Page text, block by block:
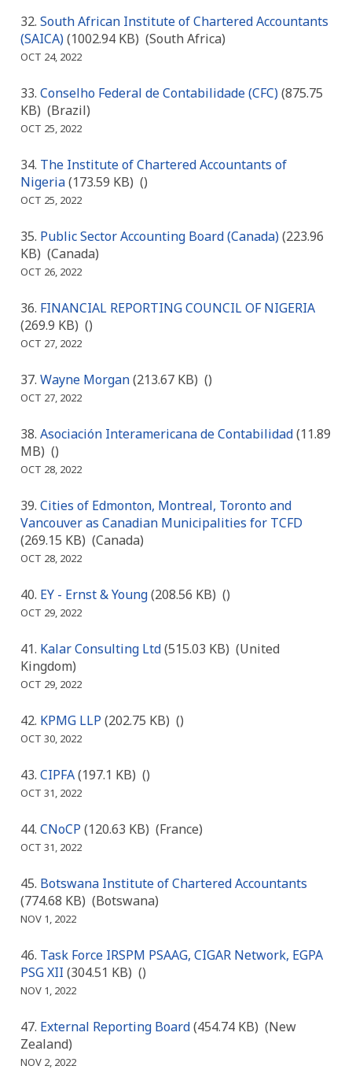
South African Institute of Chartered Accountants
(SAICA)(1002.94 KB) (South Africa)
OCT 24, 2022
Conselho Federal de Contabilidade (CFC)(875.75
KB) (Brazil)
OCT 25, 2022
The Institute of Chartered Accountants of
Nigeria(173.59 KB) ()
OCT 25, 2022
Public Sector Accounting Board (Canada)(223.96
KB) (Canada)
OCT 26, 2022
FINANCIAL REPORTING COUNCIL OF NIGERIA
(269.9 KB) ()
OCT 27, 2022
Wayne Morgan(213.67 KB) ()
OCT 27, 2022
Asociación Interamericana de Contabilidad(11.89
MB) ()
OCT 28, 2022
Cities of Edmonton, Montreal, Toronto and
Vancouver as Canadian Municipalities for TCFD
(269.15 KB) (Canada)
OCT 28, 2022
EY - Ernst & Young(208.56 KB) ()
OCT 29, 2022
Kalar Consulting Ltd(515.03 KB) (United
Kingdom)
OCT 29, 2022
KPMG LLP (202.75 KB) ()
OCT 30, 2022
CIPFA(197.1 KB) ()
OCT 31, 2022
CNoCP (120.63 KB) (France)
OCT 31, 2022
Botswana Institute of Chartered Accountants
(774.68 KB) (Botswana)
NOV 1, 2022
Task Force IRSPM PSAAG, CIGAR Network, EGPA
PSG XII (304.51 KB) ()
NOV 1, 2022
External Reporting Board(454.74 KB) (New
Zealand)
NOV 2, 2022